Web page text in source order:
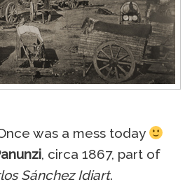
was a mess today
, circa 1867, part of
Sánchez Idiart.